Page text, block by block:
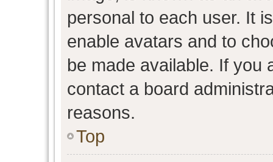
personal to each user. It
enable avatars and to
be made available. If you
contact a board
reasons.
Top